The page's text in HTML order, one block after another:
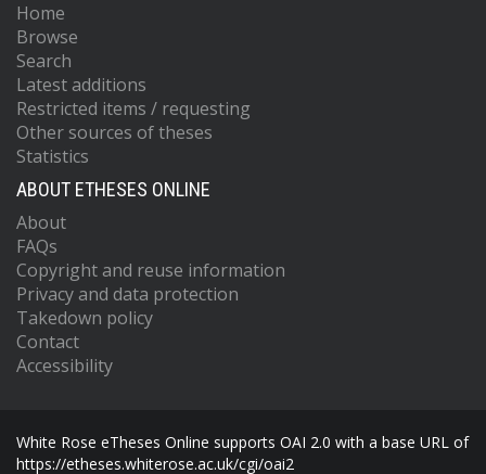
Home
Browse
Search
Latest additions
Restricted items / requesting
Other sources of theses
Statistics
ABOUT ETHESES ONLINE
About
FAQs
Copyright and reuse information
Privacy and data protection
Takedown policy
Contact
Accessibility
White Rose eTheses Online supports OAI 2.0 with a base URL of
https://etheses.whiterose.ac.uk/cgi/oai2